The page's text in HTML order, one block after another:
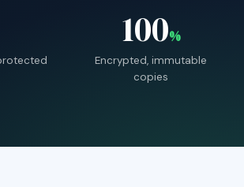
100%
Encrypted, immutable
copies